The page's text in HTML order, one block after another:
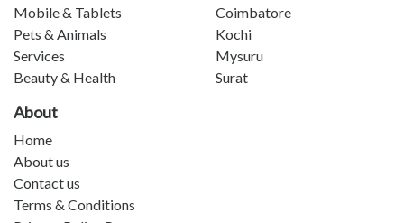
Mobile & Tablets
Pets & Animals
Services
Beauty & Health
Coimbatore
Kochi
Mysuru
Surat
About
Home
About us
Contact us
Terms & Conditions